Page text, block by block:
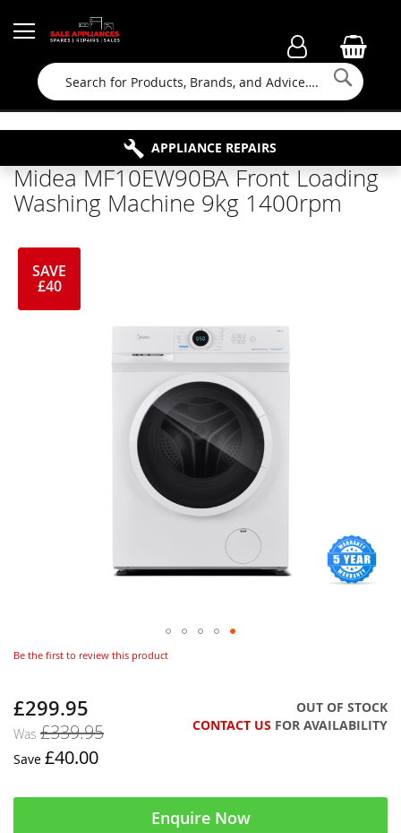
Search
FAMILY RUN BUSINESS SINCE 1964
FREE COLLECTION
APPLIANCE REPAIRS
PROPERTY MAINTENANCE
Midea MF10EW90BA Front Loading
Washing Machine 9kg 1400rpm
SAVE
£40
Be the first to review this product
Now
£299.95
Was £339.95
Save £40.00
OUT OF STOCK
CONTACT US FOR AVAILABILITY
Enquire Now